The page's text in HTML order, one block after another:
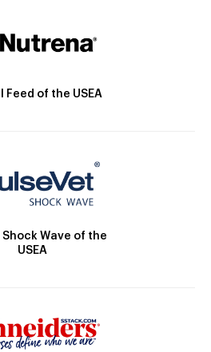
Feed of the USEA
Wave of the
USEA